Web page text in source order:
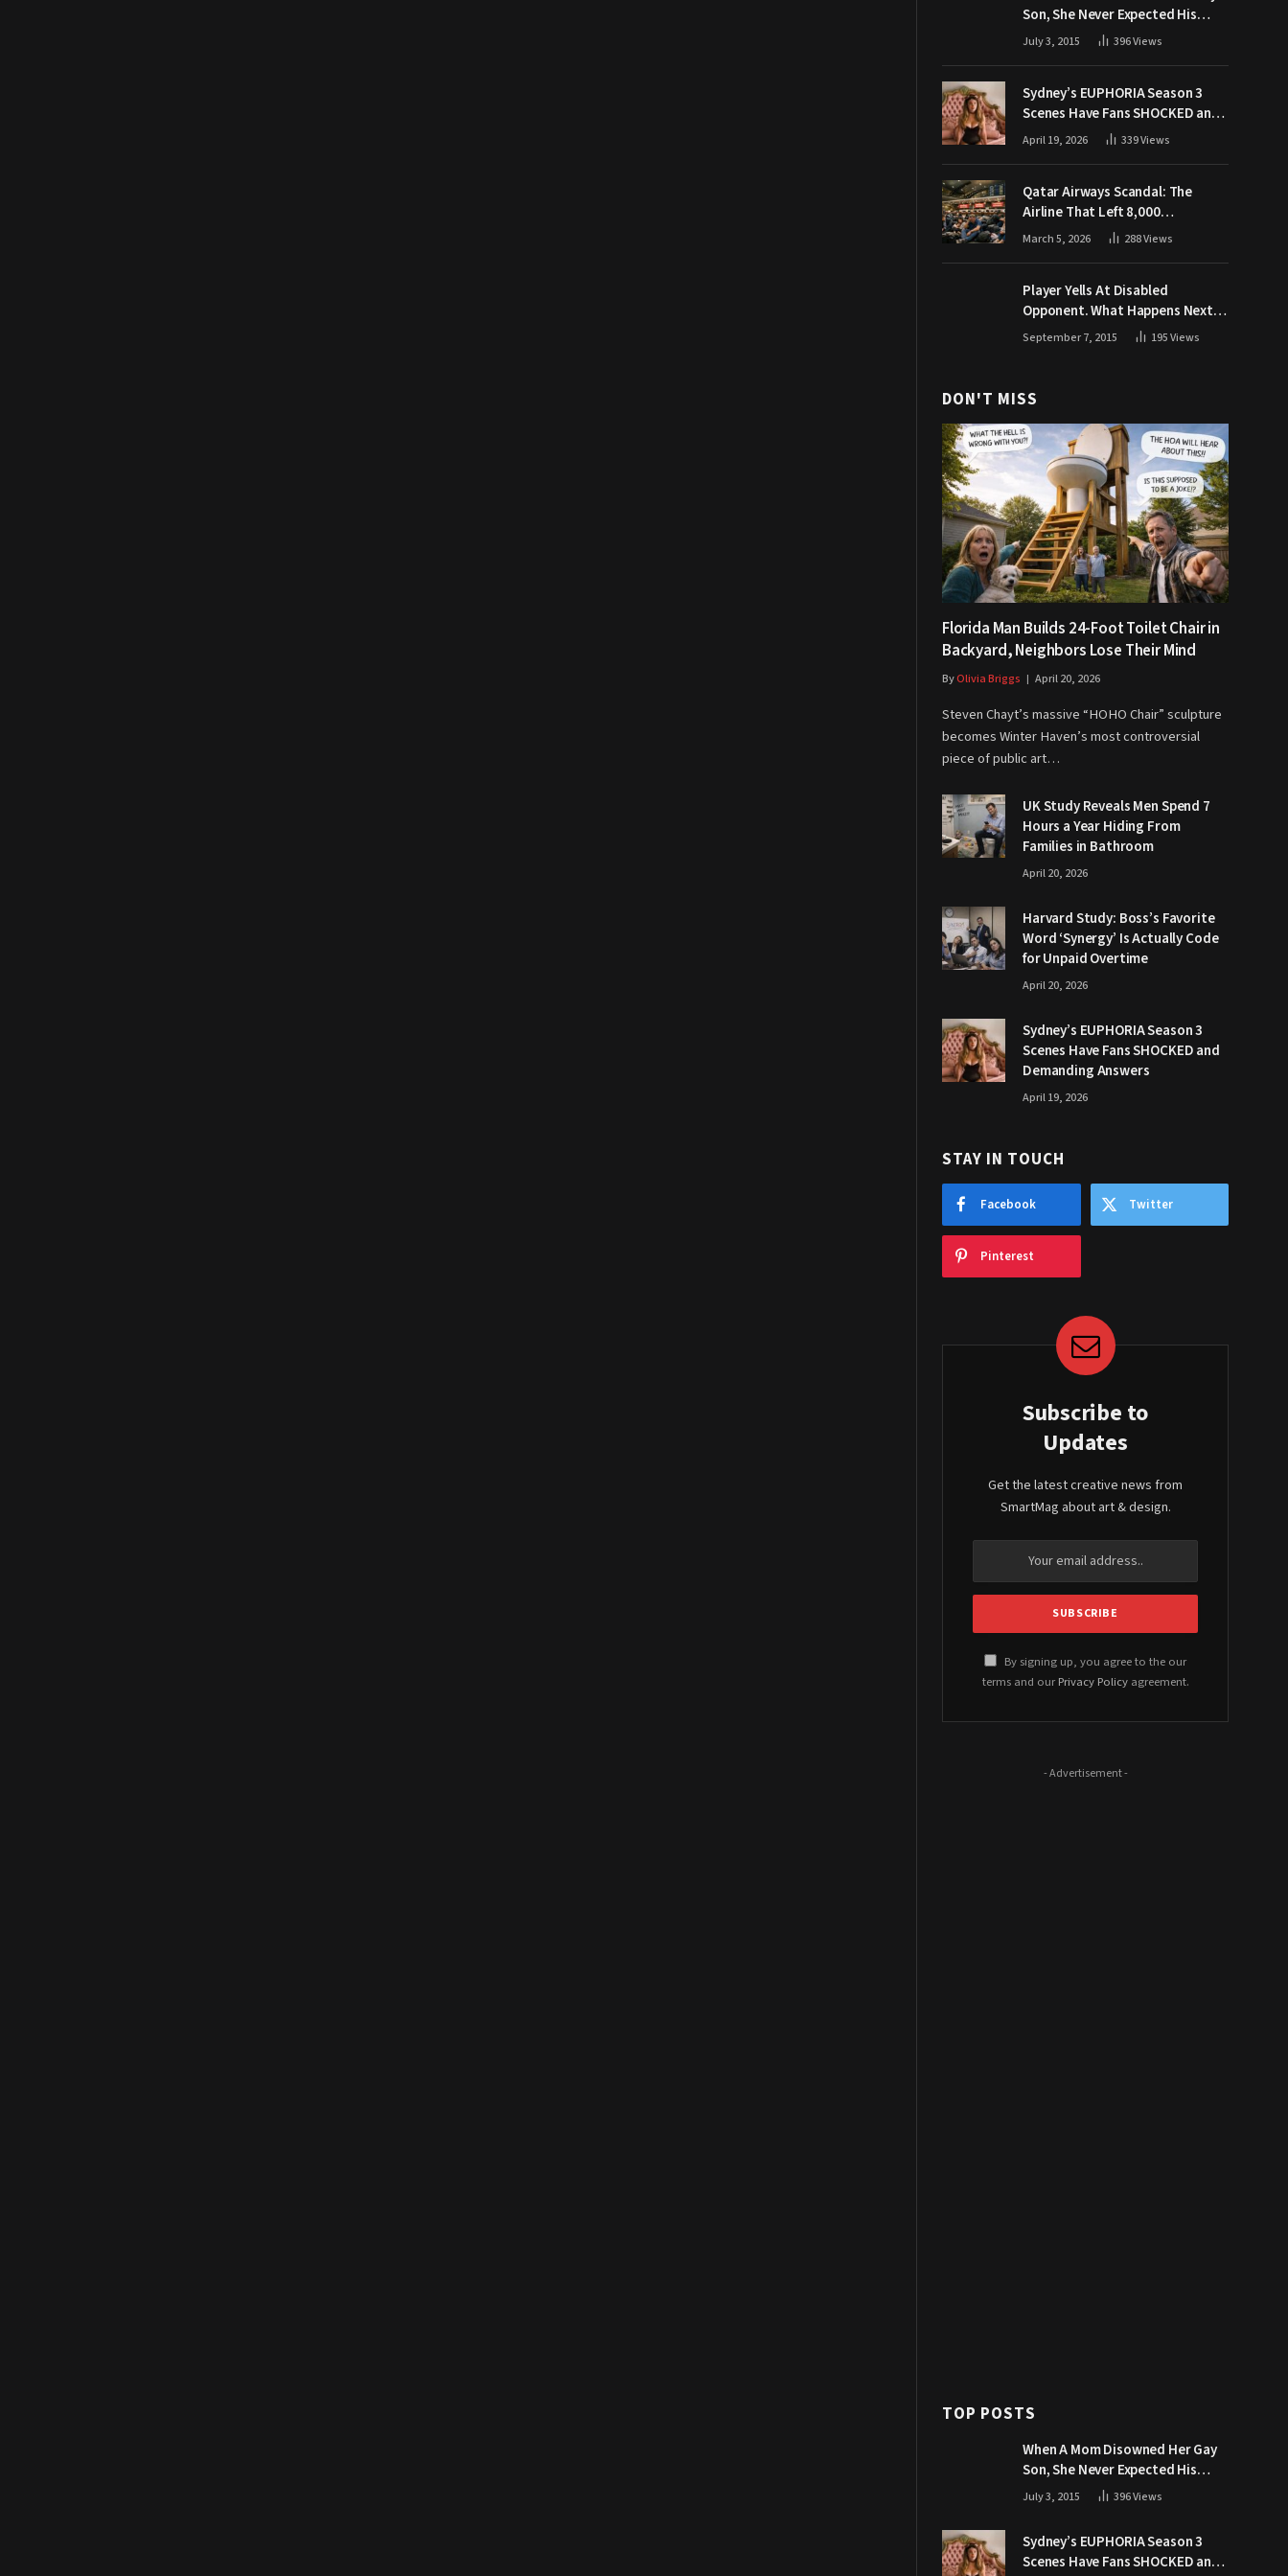
Son, She Never Expected His
Grandpa Would Respond Like
July 3, 2015 396Views
Sydney’s EUPHORIA Season 3
Scenes Have Fans SHOCKED and
Demanding Answers
April 19, 2026 339Views
Qatar Airways Scandal: The
Airline That Left 8,000
Passengers Stranded During War
March 5, 2026 288Views
Player Yells At Disabled
Opponent. What Happens Next
Makes The Crowd Go WILD
September 7, 2015 195Views
DON'T MISS
Florida Man Builds 24-Foot Toilet Chair in
Backyard, Neighbors Lose Their Mind
ByOlivia Briggs April 20, 2026
Steven Chayt’s massive “HOHO Chair” sculpture
becomes Winter Haven’s most controversial
piece of public art…
UK Study Reveals Men Spend 7
Hours a Year Hiding From
Families in Bathroom
April 20, 2026
Harvard Study: Boss’s Favorite
Word ‘Synergy’ Is Actually Code
for Unpaid Overtime
April 20, 2026
Sydney’s EUPHORIA Season 3
Scenes Have Fans SHOCKED and
Demanding Answers
April 19, 2026
STAY IN TOUCH
Facebook Twitter
Pinterest
Subscribe to
Updates
Get the latest creative news from
SmartMag about art & design.
By signing up, you agree to the our
terms and our Privacy Policyagreement.
- Advertisement -
TOP POSTS
When A Mom Disowned Her Gay
Son, She Never Expected His
Grandpa Would Respond Like
July 3, 2015 396Views
Sydney’s EUPHORIA Season 3
Scenes Have Fans SHOCKED and